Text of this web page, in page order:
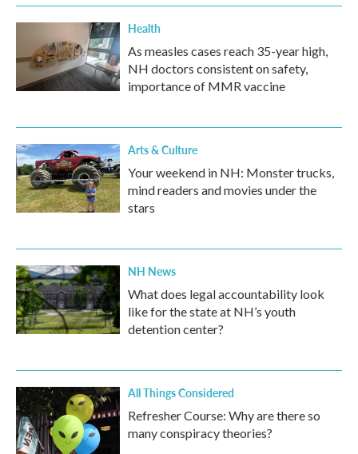
Health
As measles cases reach 35-year high,
NH doctors consistent on safety,
importance of MMR vaccine
Arts & Culture
Your weekend in NH: Monster trucks,
mind readers and movies under the
stars
NH News
What does legal accountability look
like for the state at NH’s youth
detention center?
All Things Considered
Refresher Course: Why are there so
many conspiracy theories?